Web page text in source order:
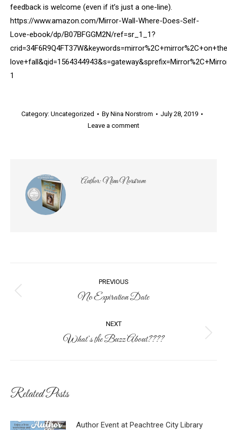
feedback is welcome (even if it’s just a one-line).
https://www.amazon.com/Mirror-Wall-Where-Does-Self-
Love-ebook/dp/B07BFGGM2N/ref=sr_1_1?
1
Category: Uncategorized By Nina Norstrom
July 28, 2019
Leave a comment
Author:Nina Norstrom
navigation
PREVIOUS
Previous
No Expiration Date
NEXT
Next
What’s the Buzz About????
Related Posts
Author Event at Peachtree City Library